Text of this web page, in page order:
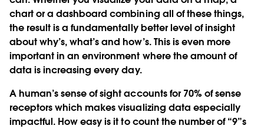
chart or a dashboard combining all of these things,
the result is a fundamentally better level of insight
about why’s, what’s and how’s. This is even more
important in an environment where the amount of
data is increasing every day.
A human’s sense of sight accounts for 70% of sense
receptors which makes visualizing data especially
impactful. How easy is it to count the number of “9”s